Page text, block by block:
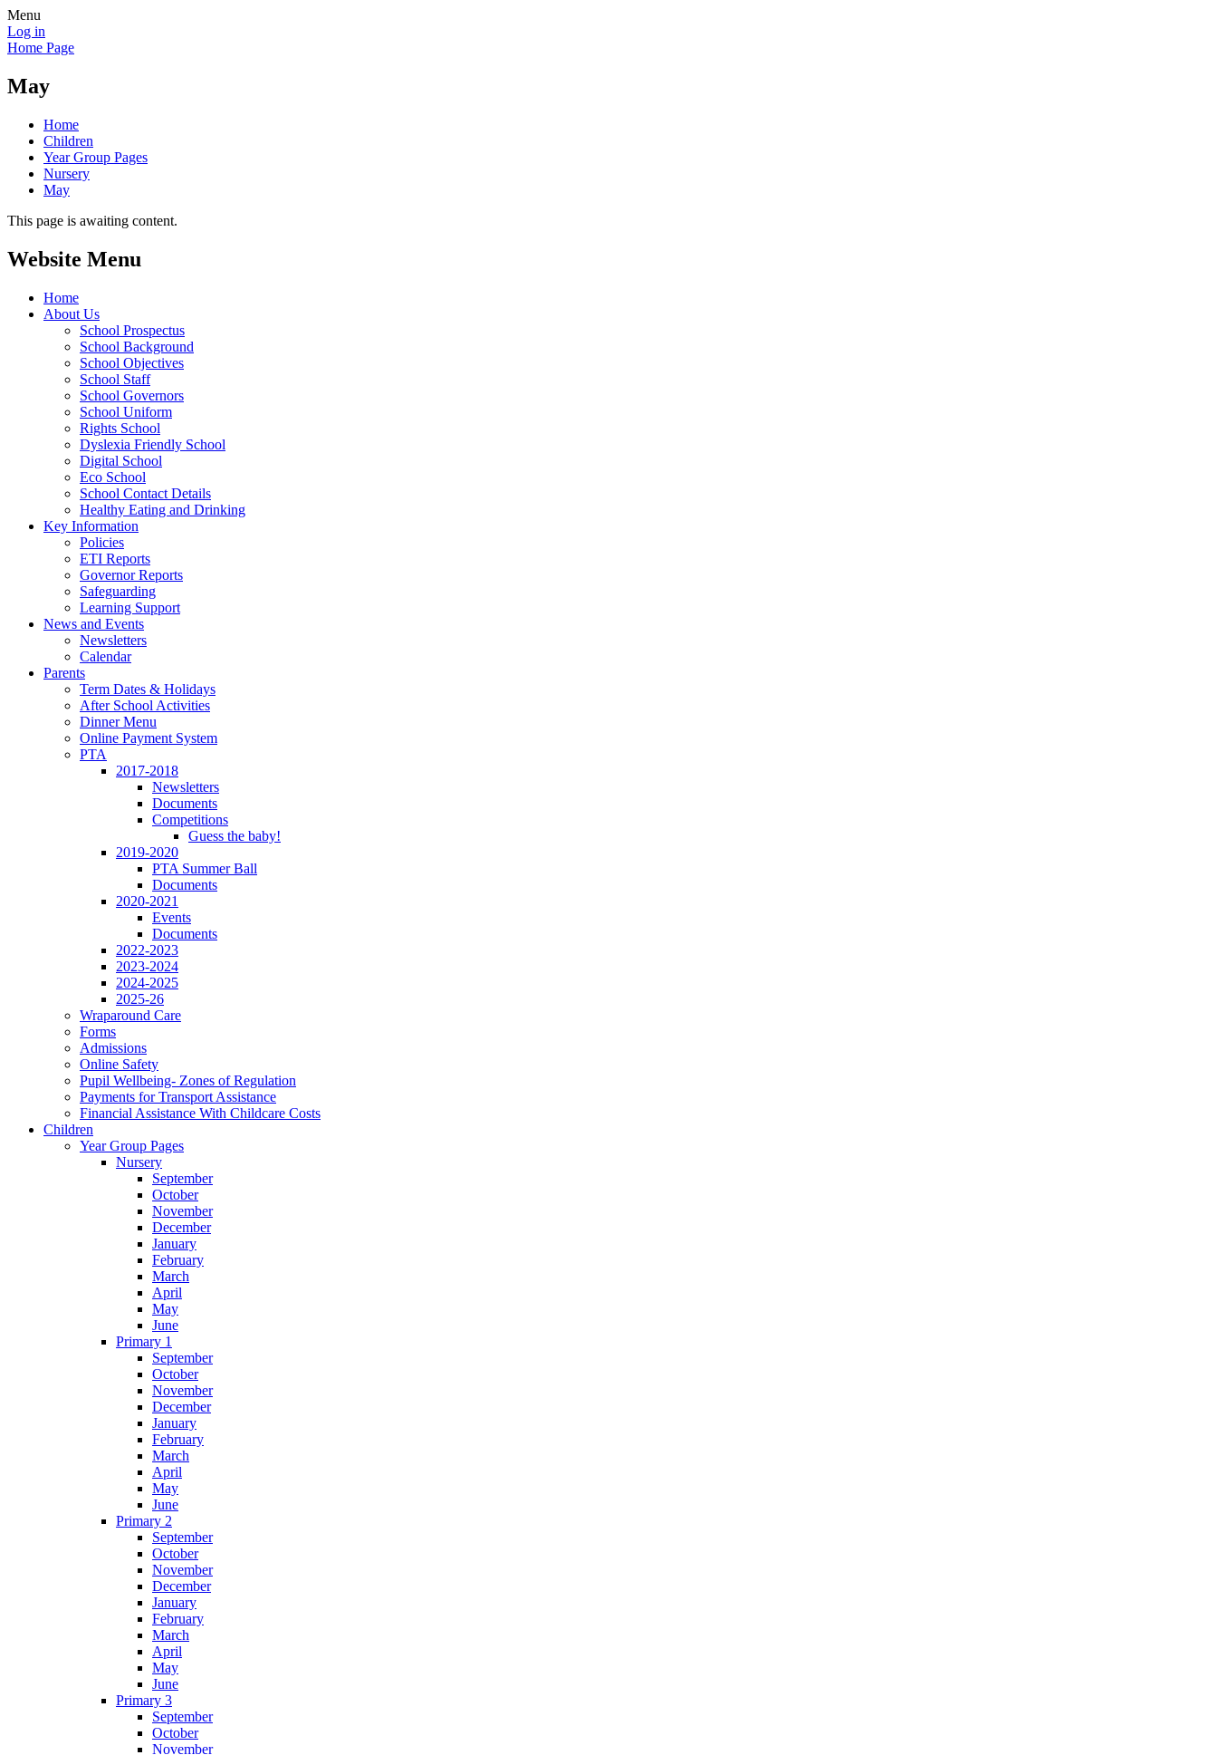
Menu
Log in
Home Page
May
Home
Children
Year Group Pages
Nursery
May
This page is awaiting content.
Website Menu
Home
About Us
School Prospectus
School Background
School Objectives
School Staff
School Governors
School Uniform
Rights School
Dyslexia Friendly School
Digital School
Eco School
School Contact Details
Healthy Eating and Drinking
Key Information
Policies
ETI Reports
Governor Reports
Safeguarding
Learning Support
News and Events
Newsletters
Calendar
Parents
Term Dates & Holidays
After School Activities
Dinner Menu
Online Payment System
PTA
2017-2018
Newsletters
Documents
Competitions
Guess the baby!
2019-2020
PTA Summer Ball
Documents
2020-2021
Events
Documents
2022-2023
2023-2024
2024-2025
2025-26
Wraparound Care
Forms
Admissions
Online Safety
Pupil Wellbeing- Zones of Regulation
Payments for Transport Assistance
Financial Assistance With Childcare Costs
Children
Year Group Pages
Nursery
September
October
November
December
January
February
March
April
May
June
Primary 1
September
October
November
December
January
February
March
April
May
June
Primary 2
September
October
November
December
January
February
March
April
May
June
Primary 3
September
October
November